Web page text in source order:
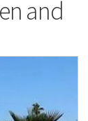
and